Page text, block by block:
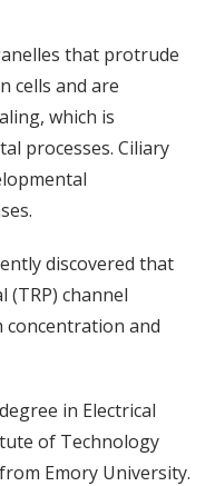
that protrude
cells and are
which is
processes. Ciliary
discovered that
channel
concentration and
in Electrical
of Technology
Emory University.